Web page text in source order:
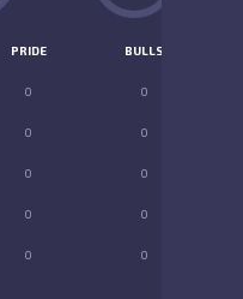
PRIDE BULLS
0 0
0 0
0 0
0 0
0 0